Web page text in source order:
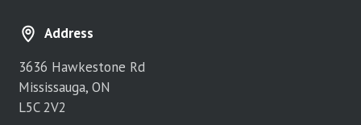
Address
3636 Hawkestone Rd
Mississauga, ON
L5C 2V2